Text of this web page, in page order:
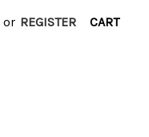
or REGISTER CART